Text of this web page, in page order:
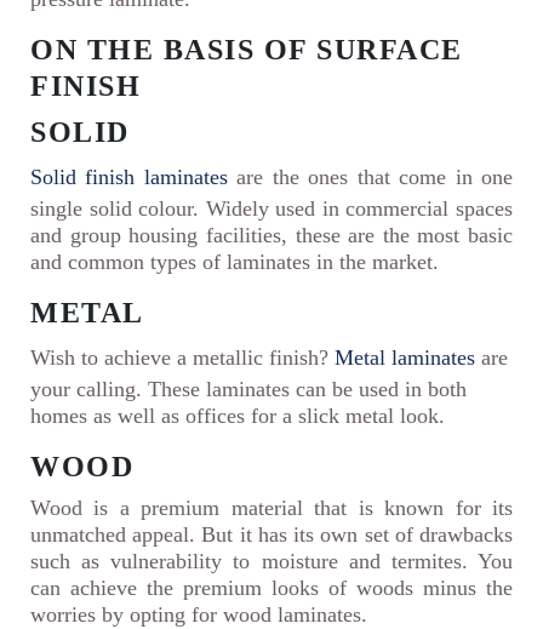
ON THE BASIS OF SURFACE
FINISH
SOLID
Solid finish laminatesare the ones that come in one
single solid colour. Widely used in commercial spaces
and group housing facilities, these are the most basic
and common types of laminates in the market.
METAL
Wish to achieve a metallic finish? Metal laminates are
your calling. These laminates can be used in both
homes as well as offices for a slick metal look.
WOOD
Wood is a premium material that is known for its
unmatched appeal. But it has its own set of drawbacks
such as vulnerability to moisture and termites. You
can achieve the premium looks of woods minus the
worries by opting for wood laminates.